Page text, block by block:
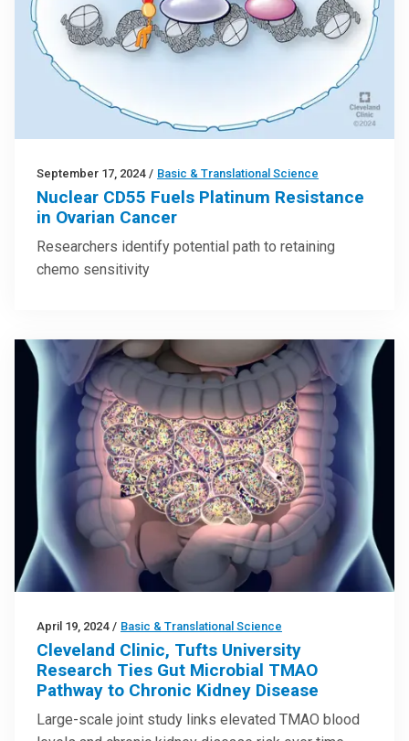
September 17, 2024 / Basic & Translational Science
Nuclear CD55 Fuels Platinum Resistance
in Ovarian Cancer
Researchers identify potential path to retaining
chemo sensitivity
April 19, 2024 / Basic & Translational Science
Cleveland Clinic, Tufts University
Research Ties Gut Microbial TMAO
Pathway to Chronic Kidney Disease
Large-scale joint study links elevated TMAO blood